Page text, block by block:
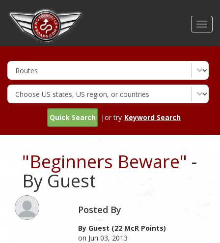
Quick Search |or try Keyword Search
"Beginners Beware" -
By Guest
Posted By
By Guest (22 McR Points)
on Jun 03, 2013